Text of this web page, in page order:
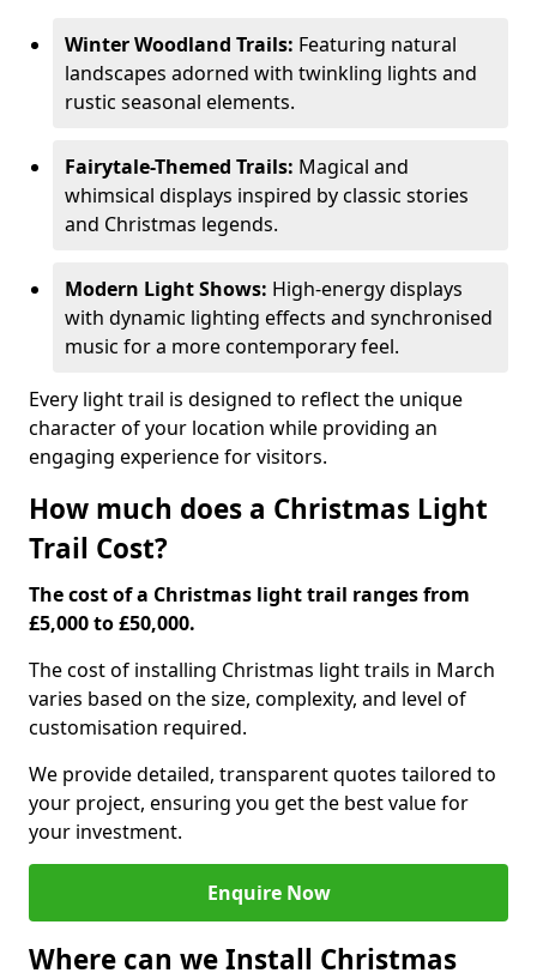
Winter Woodland Trails: Featuring natural
landscapes adorned with twinkling lights and
rustic seasonal elements.
Fairytale-Themed Trails: Magical and
whimsical displays inspired by classic stories
and Christmas legends.
Modern Light Shows: High-energy displays
with dynamic lighting effects and synchronised
music for a more contemporary feel.
Every light trail is designed to reflect the unique
character of your location while providing an
engaging experience for visitors.
How much does a Christmas Light
Trail Cost?
The cost of a Christmas light trail ranges from
£5,000 to £50,000.
The cost of installing Christmas light trails in March
varies based on the size, complexity, and level of
customisation required.
We provide detailed, transparent quotes tailored to
your project, ensuring you get the best value for
your investment.
Enquire Now
Where can we Install Christmas